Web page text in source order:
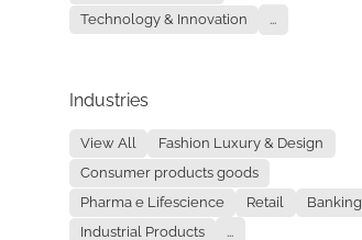
Technology & Innovation
...
Industries
View All
Fashion Luxury & Design
Consumer products goods
Pharma e Lifescience
Retail
Banking
Industrial Products
...